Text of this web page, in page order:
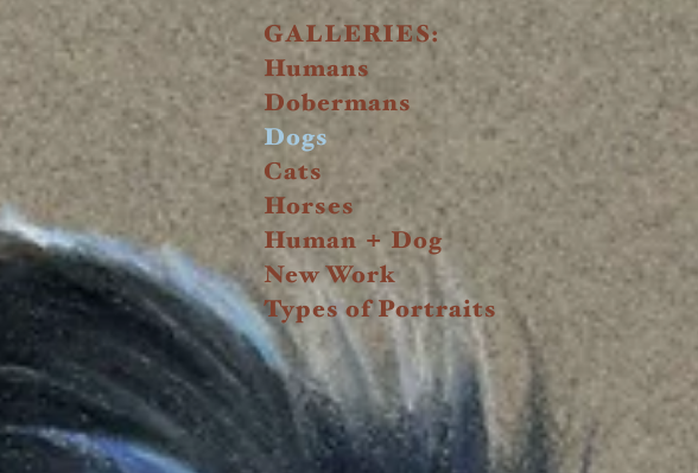
GALLERIES:
Humans
Dobermans
Dogs
Cats
Horses
Human + Dog
New Work
Types of Portraits